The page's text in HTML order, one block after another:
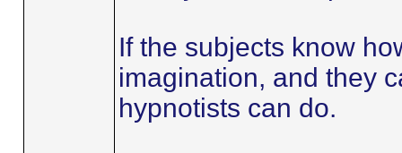
If the subjects know
imagination, and they
hypnotists can do.